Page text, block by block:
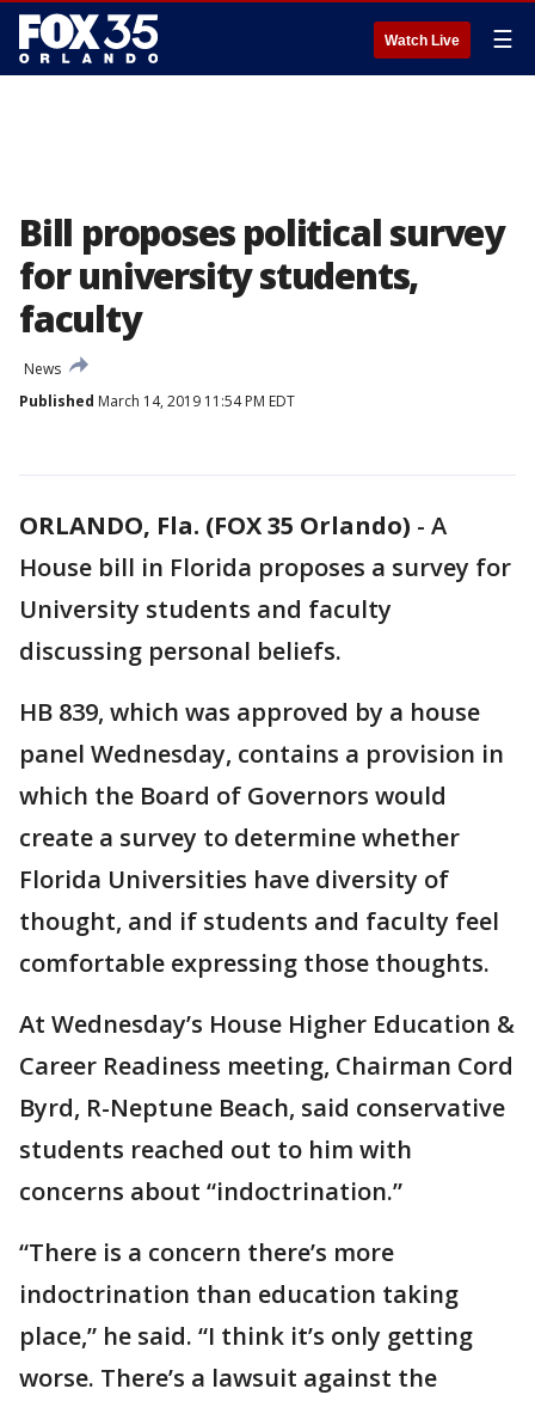
Watch Live ☰
Bill proposes political survey
for university students,
faculty
News
Published March 14, 2019 11:54 PM EDT
ORLANDO, Fla. (FOX 35 Orlando) - A
House bill in Florida proposes a survey for
University students and faculty
discussing personal beliefs.
HB 839, which was approved by a house
panel Wednesday, contains a provision in
which the Board of Governors would
create a survey to determine whether
Florida Universities have diversity of
thought, and if students and faculty feel
comfortable expressing those thoughts.
At Wednesday’s House Higher Education &
Career Readiness meeting, Chairman Cord
Byrd, R-Neptune Beach, said conservative
students reached out to him with
concerns about “indoctrination.”
“There is a concern there’s more
indoctrination than education taking
place,” he said. “I think it’s only getting
worse. There’s a lawsuit against the